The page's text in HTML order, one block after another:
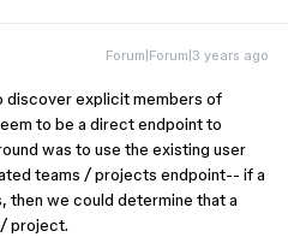
Forum|Forum|3 years ago
discover explicit members of
to be a direct endpoint to
was to use the existing user
teams / projects endpoint-- if a
we could determine that a
project.